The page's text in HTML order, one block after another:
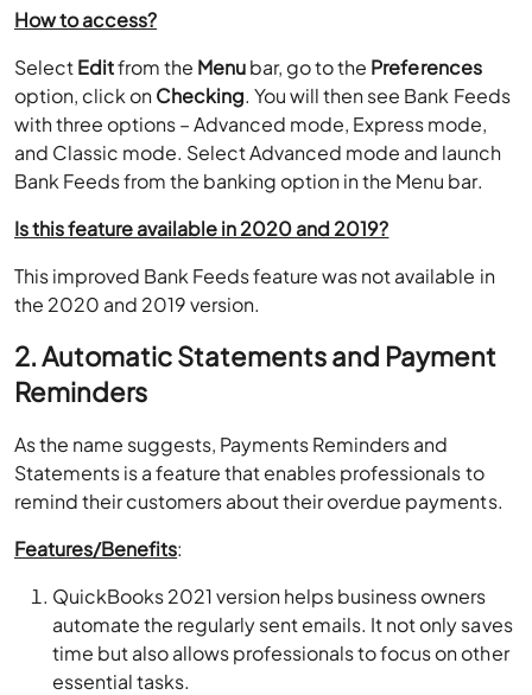
How to access?
SelectEditfrom the Menubar, go to the Preferences
option, click onChecking. You will then see Bank Feeds
with three options – Advanced mode, Express mode,
and Classic mode. Select Advanced mode and launch
Bank Feeds from the banking option in the Menu bar.
Is this feature available in 2020 and 2019?
This improved Bank Feeds feature was not available in
the 2020 and 2019 version.
2. Automatic Statements and Payment
Reminders
As the name suggests, Payments Reminders and
Statements is a feature that enables professionals to
remind their customers about their overdue payments.
Features/Benefits:
QuickBooks 2021 version helps business owners
automate the regularly sent emails. It not only saves
time but also allows professionals to focus on other
essential tasks.